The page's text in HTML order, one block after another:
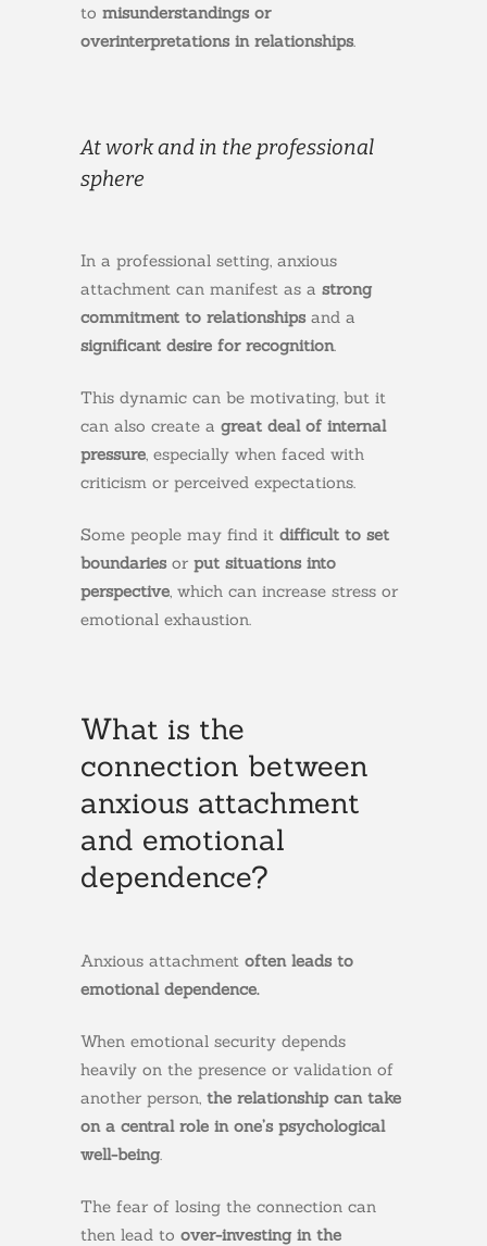
to misunderstandings or
overinterpretations in relationships.
At work and in the professional
sphere
In a professional setting, anxious
attachment can manifest as a strong
commitment to relationshipsand a
significant desire for recognition.
This dynamic can be motivating, but it
can also create a great deal of internal
pressure , especially when faced with
criticism or perceived expectations.
Some people may find it difficult to set
boundariesor put situations into
perspective , which can increase stress or
emotional exhaustion.
What is the
connection between
anxious attachment
and emotional
dependence?
Anxious attachment often leads to
emotional dependence.
When emotional security depends
heavily on the presence or validation of
another person, the relationship can take
on a central role in one’s psychological
well-being
The fear of losing the connection can
then lead to over-investing in the